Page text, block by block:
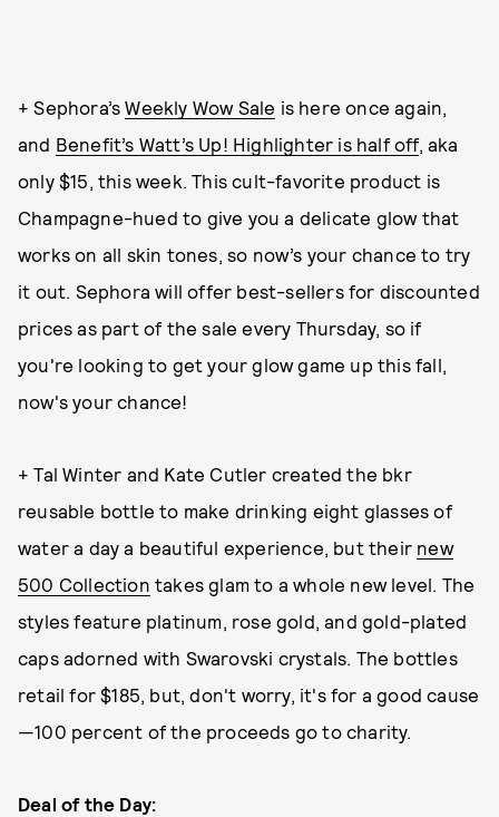
+ Sephora’sWeekly Wow Sale is here once again,
and Benefit’s Watt’s Up! Highlighter is half off, aka
only $15, this week. This cult-favorite product is
Champagne-hued to give you a delicate glow that
works on all skin tones, so now’s your chance to try
it out. Sephora will offer best-sellers for discounted
prices as part of the sale every Thursday, so if
you're looking to get your glow game up this fall,
now's your chance!
+ Tal Winter and Kate Cutler created the bkr
reusable bottle to make drinking eight glasses of
water a day a beautiful experience, but their new
500 Collection takes glam to a whole new level. The
styles feature platinum, rose gold, and gold-plated
caps adorned with Swarovski crystals. The bottles
retail for $185, but, don't worry, it's for a good cause
—100 percent of the proceeds go to charity.
Deal of the Day: